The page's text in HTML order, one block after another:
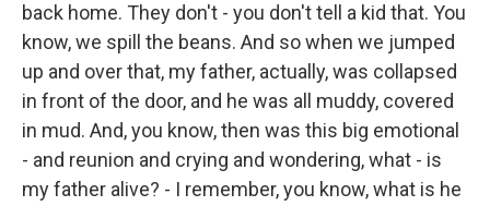
back home. They don't - you don't tell a kid that. You
know, we spill the beans. And so when we jumped
up and over that, my father, actually, was collapsed
in front of the door, and he was all muddy, covered
in mud. And, you know, then was this big emotional
- and reunion and crying and wondering, what - is
my father alive? - I remember, you know, what is he